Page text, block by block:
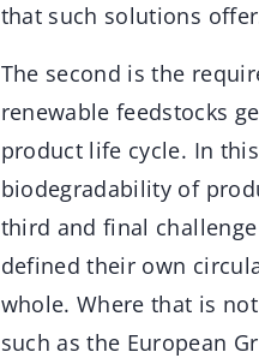
that such solutions
The second is the
renewable feedstocks
product life cycle. In
biodegradability of
third and final
defined their own
whole. Where that is
such as the European